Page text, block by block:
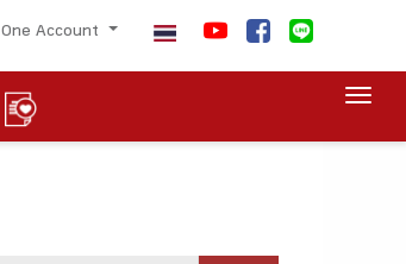
One Account